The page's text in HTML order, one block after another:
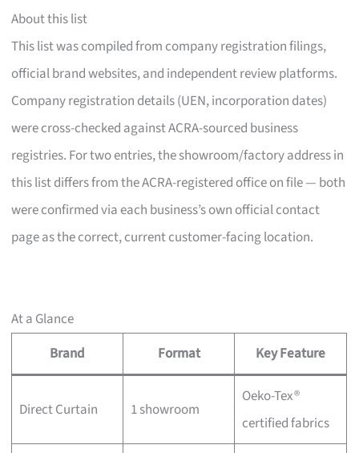
About this list
This list was compiled from company registration filings,
official brand websites, and independent review platforms.
Company registration details (UEN, incorporation dates)
were cross-checked against ACRA-sourced business
registries. For two entries, the showroom/factory address in
this list differs from the ACRA-registered office on file — both
were confirmed via each business’s own official contact
page as the correct, current customer-facing location.
At a Glance
Brand
Format Key Feature
Direct Curtain 1 showroom
Oeko-Tex®
certified fabrics